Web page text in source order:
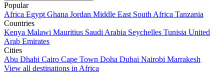
Popular
Africa Egypt Ghana Jordan Middle East South Africa Tanzania
Countries
Kenya Malawi Mauritius Saudi Arabia Seychelles Tunisia United
Arab Emirates
Cities
Abu Dhabi Cairo Cape Town Doha Dubai Nairobi Marrakesh
View all destinations in Africa